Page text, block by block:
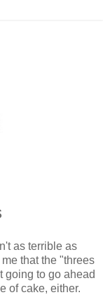
as terrible as
that the "threes
going to go ahead
of cake, either.